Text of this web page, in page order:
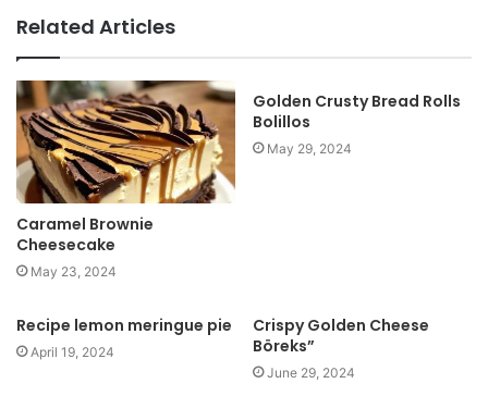
t
e
Related Articles
Caramel Brownie
Cheesecake
May 23, 2024
Golden Crusty Bread Rolls
Bolillos
May 29, 2024
Recipe lemon meringue pie
April 19, 2024
Crispy Golden Cheese
Böreks”
June 29, 2024